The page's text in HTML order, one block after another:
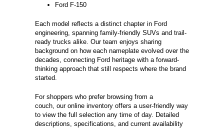
Ford F-150
Each model reflects a distinct chapter in Ford
engineering, spanning family-friendly SUVs and trail-
ready trucks alike. Our team enjoys sharing
background on how each nameplate evolved over the
decades, connecting Ford heritage with a forward-
thinking approach that still respects where the brand
started.
For shoppers who prefer browsing from a
couch, our online inventory offers a user-friendly way
to view the full selection any time of day. Detailed
descriptions, specifications, and current availability